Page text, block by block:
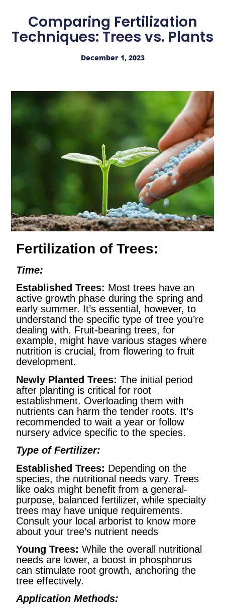
Comparing Fertilization
Techniques: Trees vs. Plants
December 1, 2023
Fertilization of Trees:
Time:
Established Trees: Most trees have an
active growth phase during the spring and
early summer. It’s essential, however, to
understand the specific type of tree you’re
dealing with. Fruit-bearing trees, for
example, might have various stages where
nutrition is crucial, from flowering to fruit
development.
Newly Planted Trees: The initial period
after planting is critical for root
establishment. Overloading them with
nutrients can harm the tender roots. It’s
recommended to wait a year or follow
nursery advice specific to the species.
Type of Fertilizer:
Established Trees: Depending on the
species, the nutritional needs vary. Trees
like oaks might benefit from a general-
purpose, balanced fertilizer, while specialty
trees may have unique requirements.
Consult your local arborist to know more
about your tree’s nutrient needs
Young Trees: While the overall nutritional
needs are lower, a boost in phosphorus
can stimulate root growth, anchoring the
tree effectively.
Application Methods: